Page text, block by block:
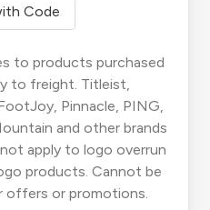
Code
to products purchased
to freight. Titleist,
Pinnacle, PING,
and other brands
apply to logo overrun
products. Cannot be
offers or promotions.